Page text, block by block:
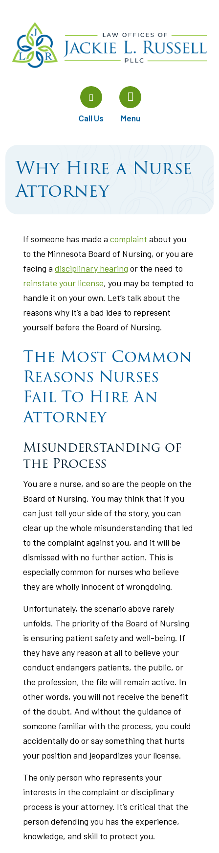
Call Us Menu
Why Hire a Nurse
Attorney
If someone has made acomplaint about you
to the Minnesota Board of Nursing, or you are
facing adisciplinary hearing or the need to
reinstate your license, you may be tempted to
handle it on your own. Let’s talk about the
reasons why it’s a bad idea to represent
yourself before the Board of Nursing.
The Most Common
Reasons Nurses
Fail To Hire An
Attorney
Misunderstanding of
the Process
You are a nurse, and so are the people on the
Board of Nursing. You may think that if you
can just tell your side of the story, you can
clear up the whole misunderstanding that led
to the complaint against you, and it will be
dismissed with no further action. This is
especially common for nurses who believe
they are wholly innocent of wrongdoing.
Unfortunately, the scenario above rarely
unfolds. The priority of the Board of Nursing
is ensuring patient safety and well-being. If
they have any reason at all to believe your
conduct endangers patients, the public, or
the profession, the file will remain active. In
other words, you will not receive the benefit
of the doubt. And without the guidance of
someone familiar with the process, you could
accidentally do or say something that hurts
your position and jeopardizes your license.
The only person who represents your
interests in the complaint or disciplinary
process is your attorney. It’s critical that the
person defending you has the experience,
knowledge, and skill to protect you.